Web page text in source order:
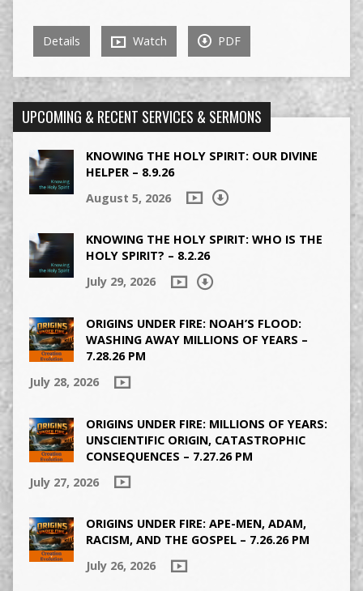
Details Watch PDF
UPCOMING & RECENT SERVICES & SERMONS
KNOWING THE HOLY SPIRIT: OUR DIVINE
HELPER – 8.9.26
August 5, 2026
KNOWING THE HOLY SPIRIT: WHO IS THE
HOLY SPIRIT? – 8.2.26
July 29, 2026
ORIGINS UNDER FIRE: NOAH’S FLOOD:
WASHING AWAY MILLIONS OF YEARS –
7.28.26 PM
July 28, 2026
ORIGINS UNDER FIRE: MILLIONS OF YEARS:
UNSCIENTIFIC ORIGIN, CATASTROPHIC
CONSEQUENCES – 7.27.26 PM
July 27, 2026
ORIGINS UNDER FIRE: APE-MEN, ADAM,
RACISM, AND THE GOSPEL – 7.26.26 PM
July 26, 2026